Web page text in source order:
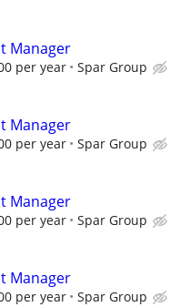
Manager
per year Spar Group
Manager
per year Spar Group
Manager
per year Spar Group
Manager
per year Spar Group